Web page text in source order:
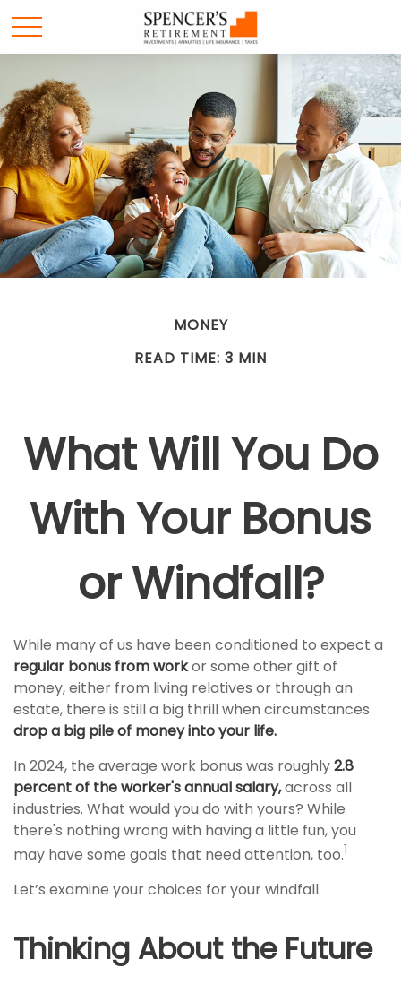
MONEY
READ TIME: 3 MIN
What Will You Do
With Your Bonus
or Windfall?
While many of us have been conditioned to expect a
regular bonus from workor some other gift of
money, either from living relatives or through an
estate, there is still a big thrill when circumstances
drop a big pile of money into your life.
In 2024, the average work bonus was roughly2.8
percent of the worker's annual salary,across all
industries. What would you do with yours? While
there's nothing wrong with having a little fun, you
may have some goals that need attention, too.1
Let’s examine your choices for your windfall.
Thinking About the Future